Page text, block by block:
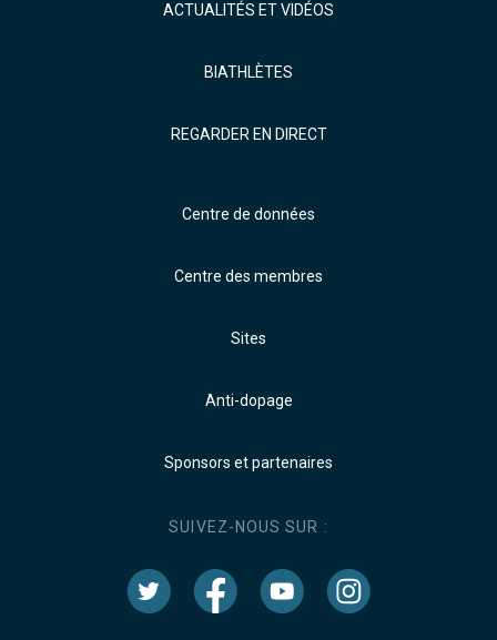
ACTUALITÉS ET VIDÉOS
BIATHLÈTES
REGARDER EN DIRECT
Centre de données
Centre des membres
Sites
Anti-dopage
Sponsors et partenaires
SUIVEZ-NOUS SUR :